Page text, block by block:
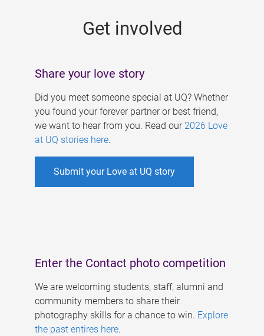
Get involved
Share your love story
Did you meet someone special at UQ? Whether
you found your forever partner or best friend,
we want to hear from you. Read our 2026 Love
at UQ stories here.
Submit your Love at UQ story
Enter the Contact photo competition
We are welcoming students, staff, alumni and
community members to share their
photography skills for a chance to win. Explore
the past entires here.